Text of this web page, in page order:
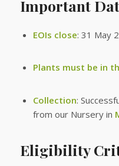
Important
EOIs close: 31 May
Plants must be in
Collection:
from our Nursery in
Eligibility